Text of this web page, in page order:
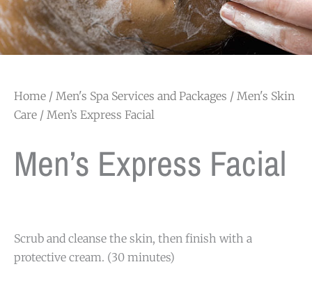
Home / Men's Spa Services and Packages / Men's Skin
Care / Men’s Express Facial
Men’s Express Facial
Scrub and cleanse the skin, then finish with a
protective cream. (30 minutes)